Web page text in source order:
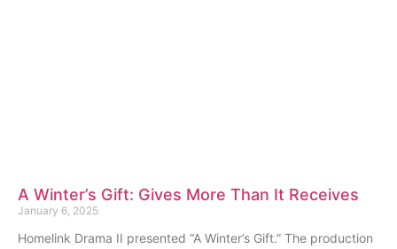
A Winter’s Gift: Gives More Than It Receives
January 6, 2025
Homelink Drama II presented “A Winter’s Gift.” The production